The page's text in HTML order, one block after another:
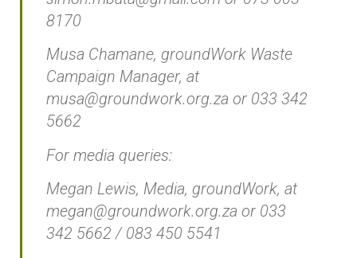
8170
Musa Chamane, groundWork Waste
Campaign Manager, at
musa@groundwork.org.za or 033 342
5662
For media queries:
Megan Lewis, Media, groundWork, at
megan@groundwork.org.za or 033
342 5662 / 083 450 5541